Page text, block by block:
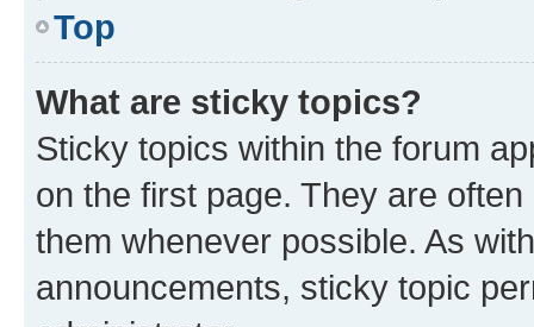
Top
What are sticky topics?
Sticky topics within the forum
on the first page. They are
them whenever possible. As
announcements, sticky topic